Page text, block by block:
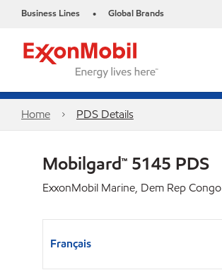
Business Lines • Global Brands
Home PDS Details
Mobilgard™ 5145 PDS
ExxonMobil Marine, Dem Rep Congo
Français